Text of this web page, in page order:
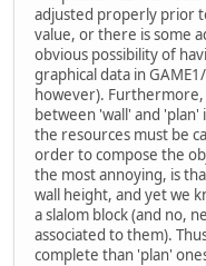
adjusted properly prior
value, or there is some
obvious possibility of
graphical data in
however).
between 'wall' and 'plan'
the resources must be
order to compose the
the most annoying, is
wall height, and yet we
a slalom block (and no,
associated to them).
complete than 'plan'